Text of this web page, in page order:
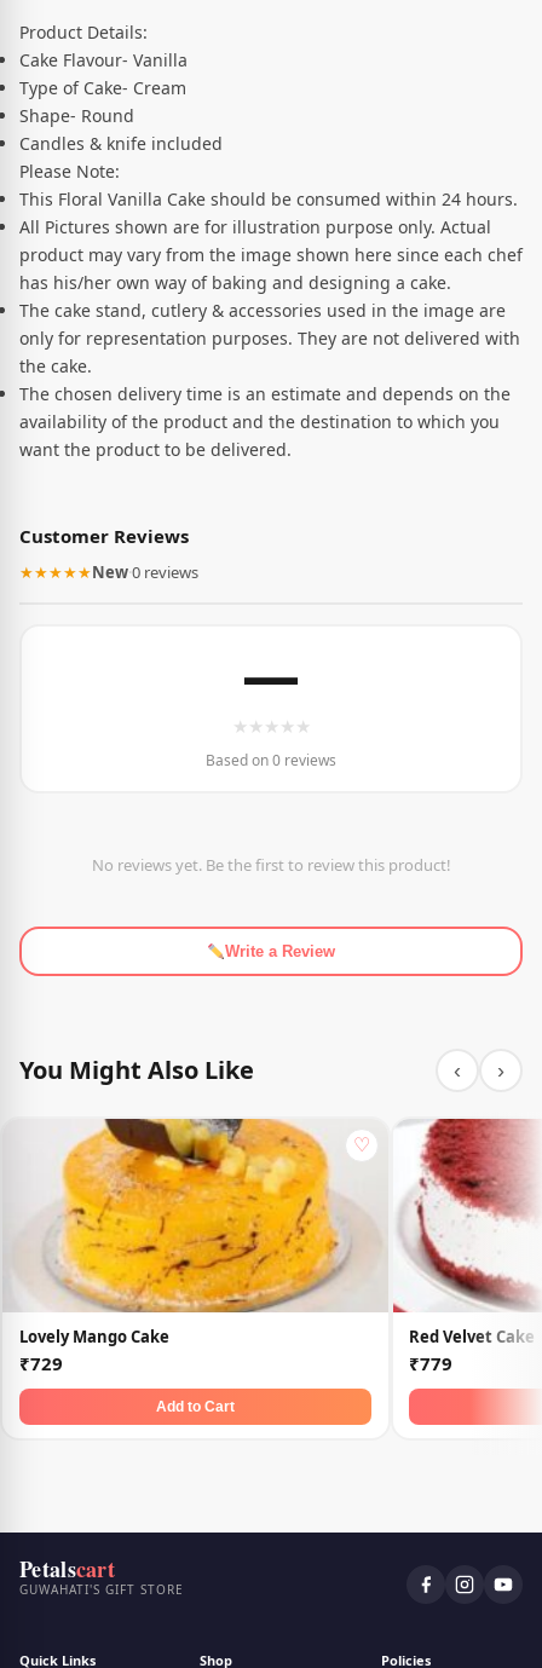
Product Description
Product Details:
Cake Flavour- Vanilla
Type of Cake- Cream
Shape- Round
Candles & knife included
Please Note:
This Floral Vanilla Cake should be consumed within 24 hours.
All Pictures shown are for illustration purpose only. Actual
product may vary from the image shown here since each chef
has his/her own way of baking and designing a cake.
The cake stand, cutlery & accessories used in the image are
only for representation purposes. They are not delivered with
the cake.
The chosen delivery time is an estimate and depends on the
availability of the product and the destination to which you
want the product to be delivered.
Customer Reviews
★★★★★New·0 reviews
—
★ ★ ★ ★ ★
Based on 0 reviews
No reviews yet. Be the first to review this product!
Write a Review
You Might Also Like ‹ ›
♡
Lovely Mango Cake
₹729
Add to Cart
Red Velvet Cake
₹779
Petalscart
GUWAHATI'S GIFT STORE
Quick Links Shop Policies